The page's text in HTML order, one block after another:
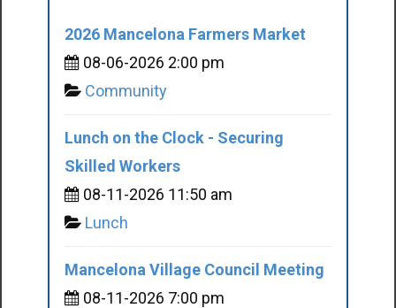
2026 Mancelona Farmers Market
08-06-2026 2:00 pm
Community
Lunch on the Clock - Securing
Skilled Workers
08-11-2026 11:50 am
Lunch
Mancelona Village Council Meeting
08-11-2026 7:00 pm